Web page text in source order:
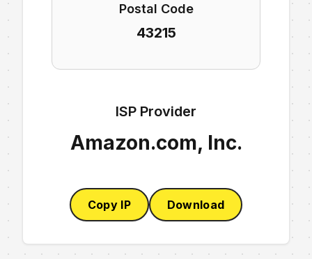
Postal Code
43215
ISP Provider
Amazon.com, Inc.
Copy IP Download